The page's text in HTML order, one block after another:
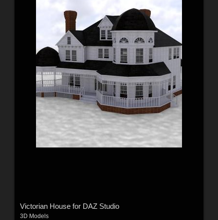
Victorian House for DAZ Studio
3D Models